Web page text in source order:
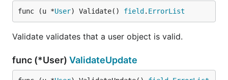
func (u *User) Validate() field . ErrorList
Validate validates that a user object is valid.
func (*User) ValidateUpdate